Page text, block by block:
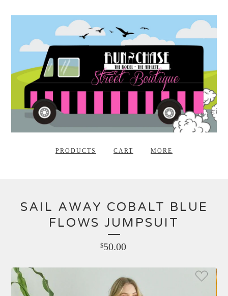
PRODUCTS CART MORE
SAIL AWAY COBALT BLUE
FLOWS JUMPSUIT
$50.00